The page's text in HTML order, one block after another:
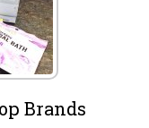
Brands